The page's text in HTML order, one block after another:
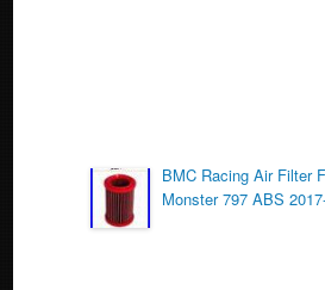
BMC Racing Air Filter
Monster 797 ABS